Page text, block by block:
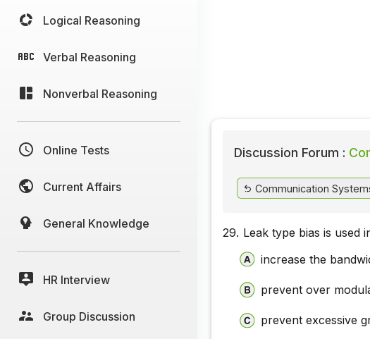
Logical Reasoning
Verbal Reasoning
Nonverbal Reasoning
Online Tests
Current Affairs
General Knowledge
HR Interview
Group Discussion
Discussion Forum :
Communication
29. Leak type bias is used
increase the
prevent over
prevent excessive